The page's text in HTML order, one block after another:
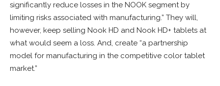
significantly reduce losses in the NOOK segment by
limiting risks associated with manufacturing.” They will,
however, keep selling Nook HD and Nook HD+ tablets at
what would seem a loss. And, create “a partnership
model for manufacturing in the competitive color tablet
market.”